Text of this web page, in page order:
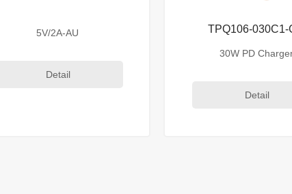
5V/2A-AU
Detail
TPQ106-030C1-
30W PD
Detail